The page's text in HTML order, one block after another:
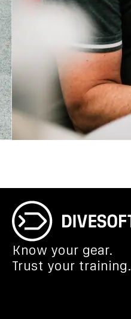
Know your gear.
Trust your training.